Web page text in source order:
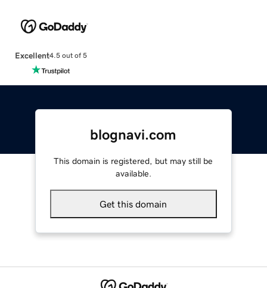
Excellent4.5 out of 5
blognavi.com
This domain is registered, but may still be
available.
Get this domain